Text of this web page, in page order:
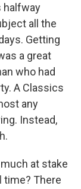
e
r
d
I
n
halfway
all the
Getting
a great
who had
A Classics
any
Instead,
at stake
time? There